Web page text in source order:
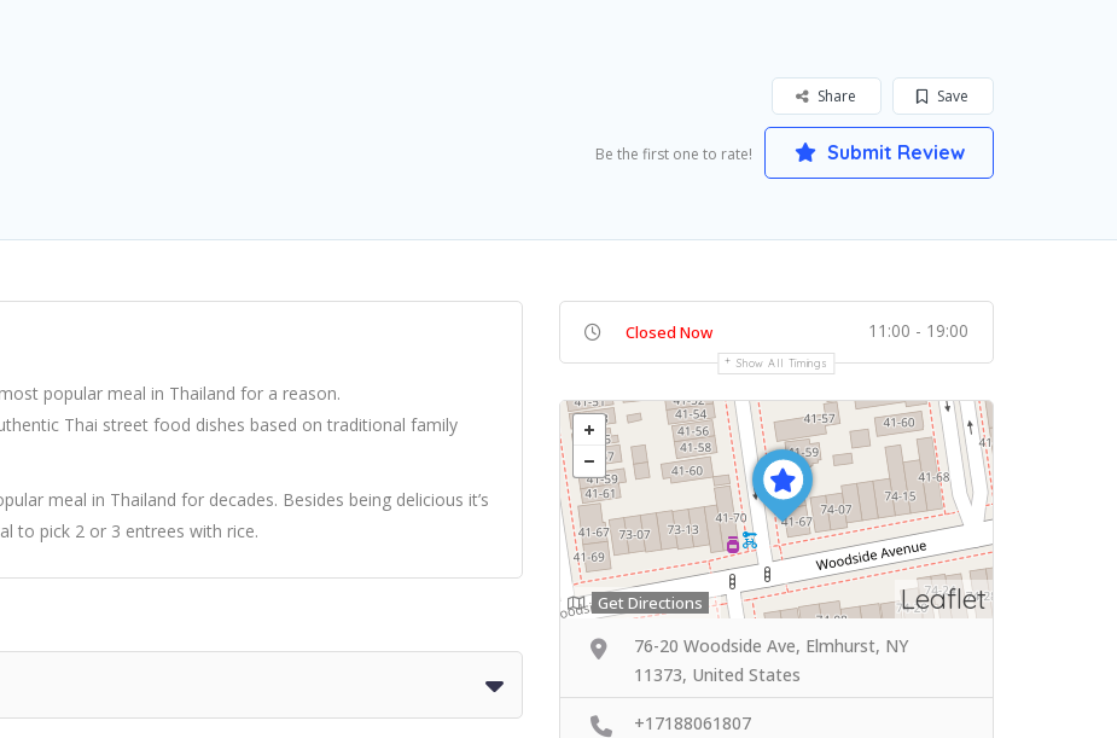
Save
Share
Be the first one to rate! Submit Review
popular meal in Thailand for a reason.
Thai street food dishes based on traditional family
meal in Thailand for decades. Besides being delicious it’s
to pick 2 or 3 entrees with rice.
Closed Now 11:00 - 19:00
Show All Timings
Leaflet
Get Directions
76-20 Woodside Ave, Elmhurst, NY
11373, United States
+17188061807